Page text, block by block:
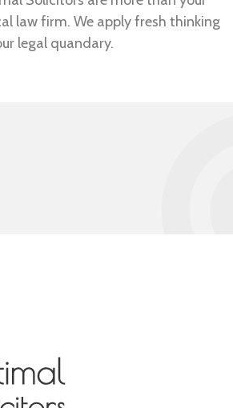
law firm. We apply fresh thinking
legal quandary.